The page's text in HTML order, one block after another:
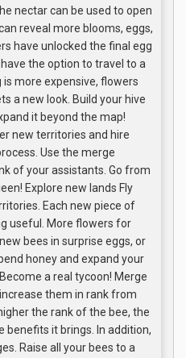
nectar can be used to open
reveal more blooms, eggs,
have unlocked the final egg
the option to travel to a
more expensive, flowers
a new look. Build your hive
it beyond the map!
new territories and hire
Use the merge
of your assistants. Go from
Explore new lands Fly
Each new piece of
useful. More flowers for
bees in surprise eggs, or
honey and expand your
a real tycoon! Merge
them in rank from
the rank of the bee, the
benefits it brings. In addition,
Raise all your bees to a